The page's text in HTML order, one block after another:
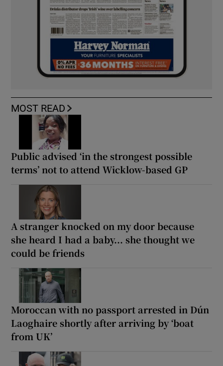
MOST READ
Public advised ‘in the strongest possible
terms’ not to attend Wicklow-based GP
A stranger knocked on my door because
she heard I had a baby... she thought we
could be friends
Moroccan with no passport arrested in Dún
Laoghaire shortly after arriving by ‘boat
from UK’